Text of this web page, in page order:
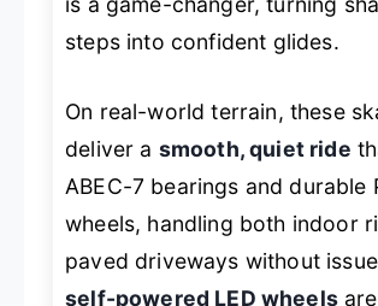
steps into confident glides.
On real-world terrain, these
deliver a smooth, quiet ride
ABEC-7 bearings and durable
wheels, handling both indoor
paved driveways without
self-powered LED wheels